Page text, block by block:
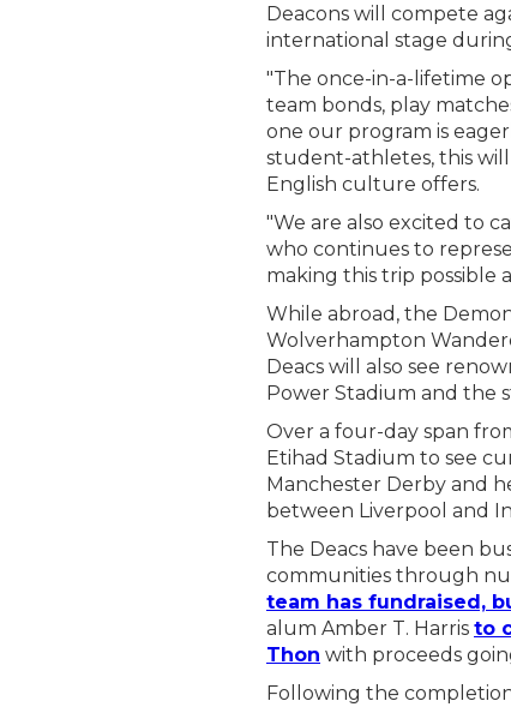
Deacons will compete
international stage
"The once-in-a-lifetime
team bonds, play
one our program is
student-athletes, this
English culture offers.
"We are also excited to
who continues to
making this trip possible
While abroad, the
Wolverhampton
Deacs will also see
Power Stadium and the
Over a four-day span
Etihad Stadium to see
Manchester Derby and
between Liverpool and
The Deacs have been
communities through
team has fundraised,
alum Amber T. Harris to
Thon with proceeds
Following the